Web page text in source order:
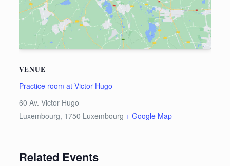
VENUE
Practice room at Victor Hugo
60 Av. Victor Hugo
Luxembourg, 1750 Luxembourg + Google Map
Related Events